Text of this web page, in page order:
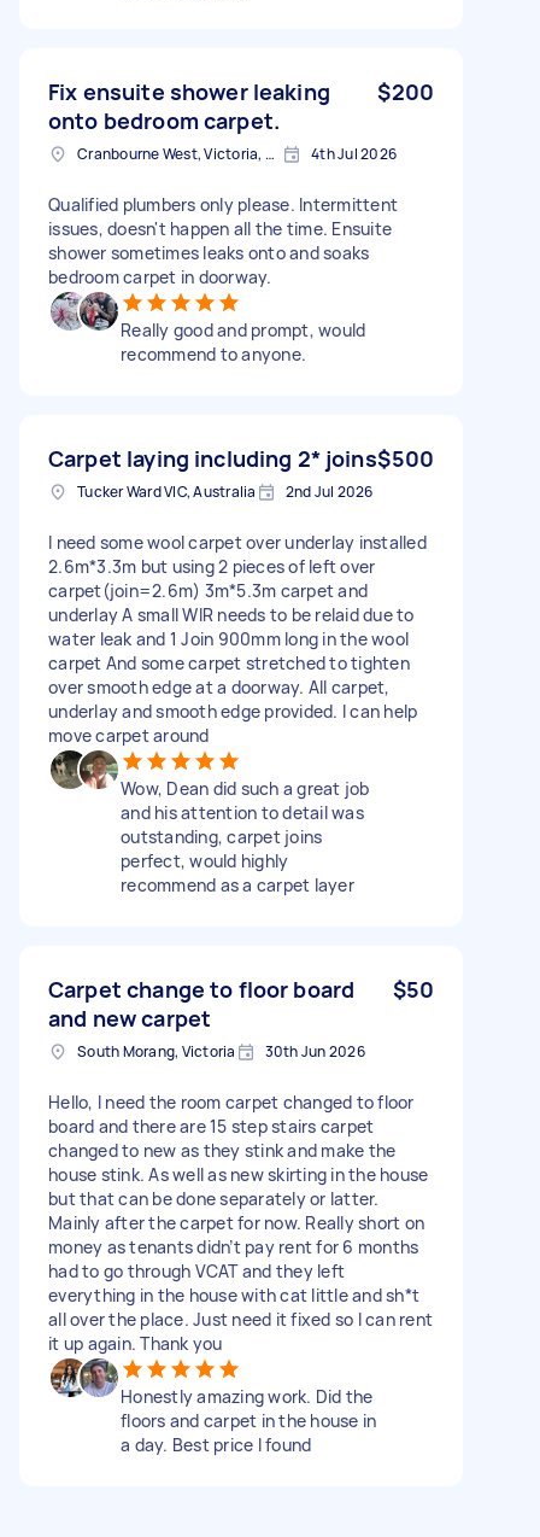
Fix ensuite shower leaking
onto bedroom carpet.
$200
Cranbourne West, Victoria, Australia 4th Jul 2026
Qualified plumbers only please. Intermittent
issues, doesn't happen all the time. Ensuite
shower sometimes leaks onto and soaks
bedroom carpet in doorway.
Really good and prompt, would
recommend to anyone.
Carpet laying including 2* joins$500
Tucker Ward VIC, Australia 2nd Jul 2026
I need some wool carpet over underlay installed
2.6m*3.3m but using 2 pieces of left over
carpet(join=2.6m) 3m*5.3m carpet and
underlay A small WIR needs to be relaid due to
water leak and 1 Join 900mm long in the wool
carpet And some carpet stretched to tighten
over smooth edge at a doorway. All carpet,
underlay and smooth edge provided. I can help
move carpet around
Wow, Dean did such a great job
and his attention to detail was
outstanding, carpet joins
perfect, would highly
recommend as a carpet layer
Carpet change to floor board
and new carpet
$50
South Morang, Victoria 30th Jun 2026
Hello, I need the room carpet changed to floor
board and there are 15 step stairs carpet
changed to new as they stink and make the
house stink. As well as new skirting in the house
but that can be done separately or latter.
Mainly after the carpet for now. Really short on
money as tenants didn’t pay rent for 6 months
had to go through VCAT and they left
everything in the house with cat little and sh*t
all over the place. Just need it fixed so I can rent
it up again. Thank you
Honestly amazing work. Did the
floors and carpet in the house in
a day. Best price I found